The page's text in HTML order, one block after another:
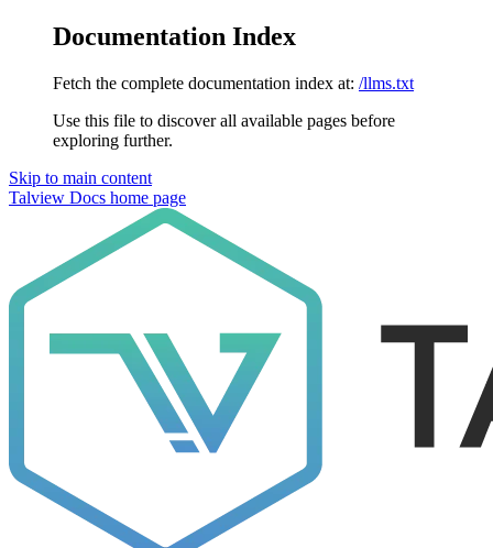
Documentation Index
Fetch the complete documentation index at: /llms.txt
Use this file to discover all available pages before
exploring further.
Skip to main content
Talview Docs home page